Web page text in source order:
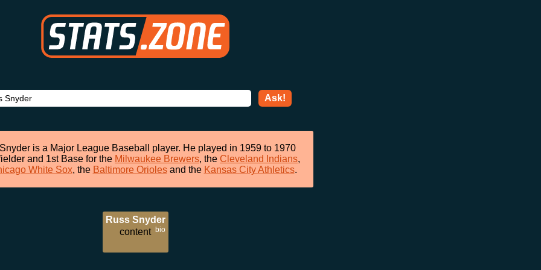
Ask!
is a Major League Baseball player. He played in 1959 to 1970
and 1st Base for the Milwaukee Brewers, the Cleveland Indians,
White Sox, the Baltimore Oriolesand the Kansas City Athletics.
Russ Snyder
bio
content